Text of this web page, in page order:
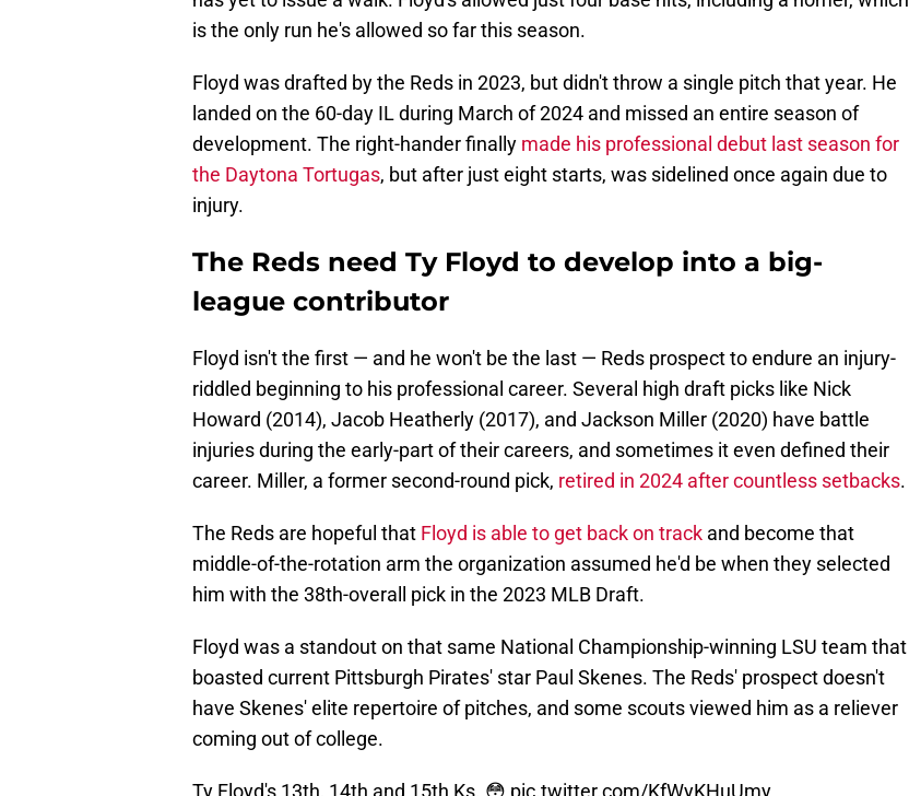
is the only run he's allowed so far this season.
Floyd was drafted by the Reds in 2023, but didn't throw a single pitch that year. He
landed on the 60-day IL during March of 2024 and missed an entire season of
development. The right-hander finally made his professional debut last season for
the Daytona Tortugas, but after just eight starts, was sidelined once again due to
injury.
The Reds need Ty Floyd to develop into a big-
league contributor
Floyd isn't the first — and he won't be the last — Reds prospect to endure an injury-
riddled beginning to his professional career. Several high draft picks like Nick
Howard (2014), Jacob Heatherly (2017), and Jackson Miller (2020) have battle
injuries during the early-part of their careers, and sometimes it even defined their
career. Miller, a former second-round pick, retired in 2024 after countless setbacks.
The Reds are hopeful that Floyd is able to get back on track and become that
middle-of-the-rotation arm the organization assumed he'd be when they selected
him with the 38th-overall pick in the 2023 MLB Draft.
Floyd was a standout on that same National Championship-winning LSU team that
boasted current Pittsburgh Pirates' star Paul Skenes. The Reds' prospect doesn't
have Skenes' elite repertoire of pitches, and some scouts viewed him as a reliever
coming out of college.